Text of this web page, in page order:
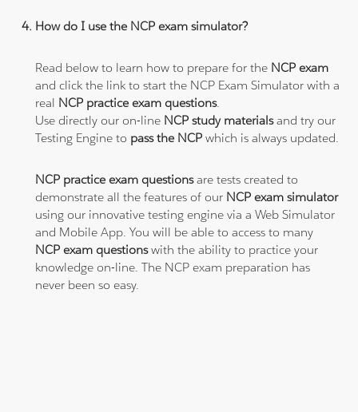
How do I use the NCP exam simulator?
Read below to learn how to prepare for the NCP exam
and click the link to start the NCP Exam Simulator with a
real NCP practice exam questions.
Use directly our on-line NCP study materialsand try our
Testing Engine to pass the NCPwhich is always updated.
NCP practice exam questionsare tests created to
demonstrate all the features of our NCP exam simulator
using our innovative testing engine via a Web Simulator
and Mobile App. You will be able to access to many
NCP exam questionswith the ability to practice your
knowledge on-line. The NCP exam preparation has
never been so easy.